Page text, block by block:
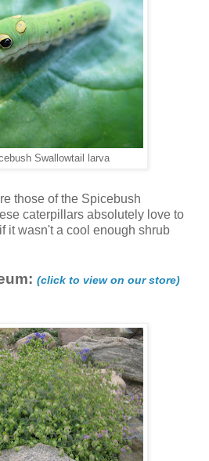
Swallowtail larva
those of the Spicebush
caterpillars absolutely love to
it wasn't a cool enough shrub
(click to view on our store)